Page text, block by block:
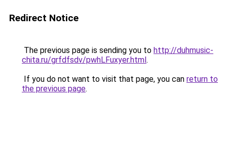
Redirect Notice
The previous page is sending you to http://duhmusic-
chita.ru/grfdfsdv/pwhLFuxyer.html.
If you do not want to visit that page, you can return to
the previous page.